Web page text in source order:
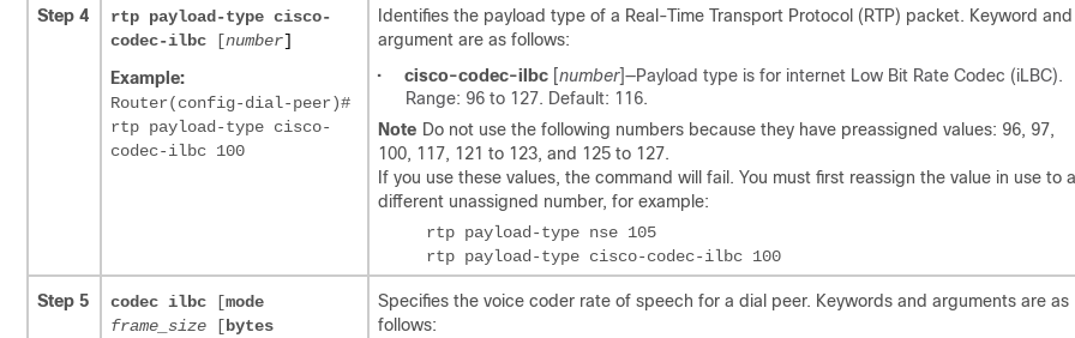
Step 4 rtp payload-type cisco-
codec-ilbc
[number]
Example:
Router(config-dial-peer)#
rtp payload-type cisco-
codec-ilbc 100
Identifies the payload type of a Real-Time Transport Protocol (RTP) packet. Keyword and
argument are as follows:
•
cisco-codec-ilbc [number]—Payload type is for internet Low Bit Rate Codec (iLBC).
Range: 96 to 127. Default: 116.
Note Do not use the following numbers because they have preassigned values: 96, 97,
100, 117, 121 to 123, and 125 to 127.
If you use these values, the command will fail. You must first reassign the value in use to a
different unassigned number, for example:
Step 5 codec ilbc [mode
frame_size [ bytes
Specifies the voice coder rate of speech for a dial peer. Keywords and arguments are as
follows: